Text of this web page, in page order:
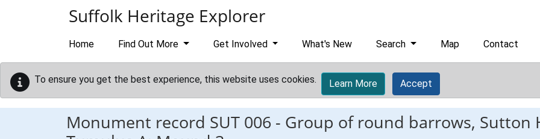
Suffolk Heritage Explorer
Home Find Out More Get Involved What's New Search Map Contact
To ensure you get the best experience, this website uses cookies. Learn More Accept
Monument record SUT 006 - Group of round barrows, Sutton